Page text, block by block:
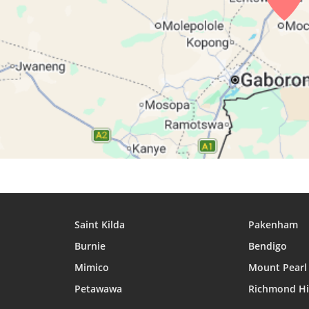
27, Fri
05:16 12:17
06:31 12:17
29, Sun
12:16
30, Mon
06:29 12:16
05:12 06:28 12:16
Saint Kilda Pakenham
Burnie Bendigo
Mimico Mount Pearl
Petawawa Richmond